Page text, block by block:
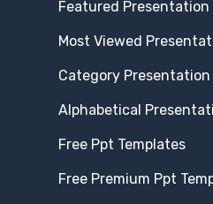
Featured Presentation
Most Viewed
Category Presentation
Alphabetical
Free Ppt Templates
Free Premium Ppt